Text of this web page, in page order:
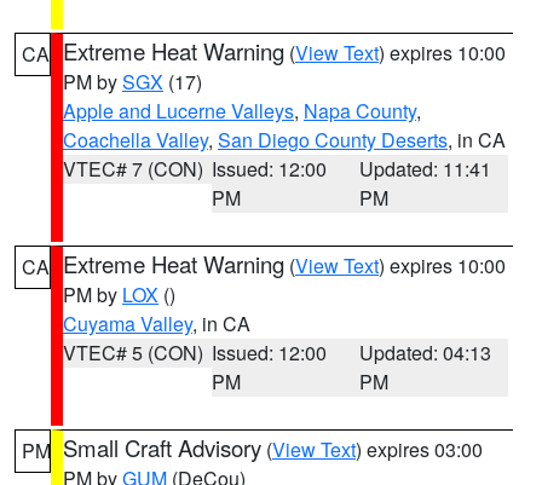
CA Extreme Heat Warning (View Text) expires 10:00
PM bySGX (17)
Apple and Lucerne Valleys, Napa County,
Coachella Valley, San Diego County Deserts, in CA
VTEC# 7 (CON) Issued: 12:00
PM
Updated: 11:41
PM
CA Extreme Heat Warning (View Text) expires 10:00
PM by LOX ()
Cuyama Valley, in CA
VTEC# 5 (CON) Issued: 12:00
PM
Updated: 04:13
PM
PM Small Craft Advisory (View Text) expires 03:00
PM byGUM (DeCou)